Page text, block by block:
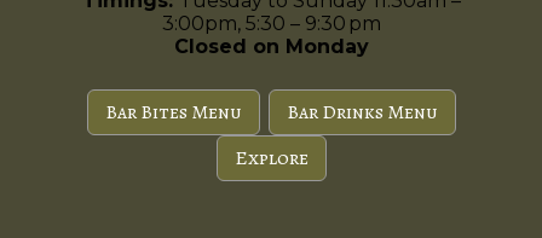
3:00pm, 5:30 – 9:30 pm
Closed on Monday
Bar Bites Menu
Bar Drinks Menu
Explore